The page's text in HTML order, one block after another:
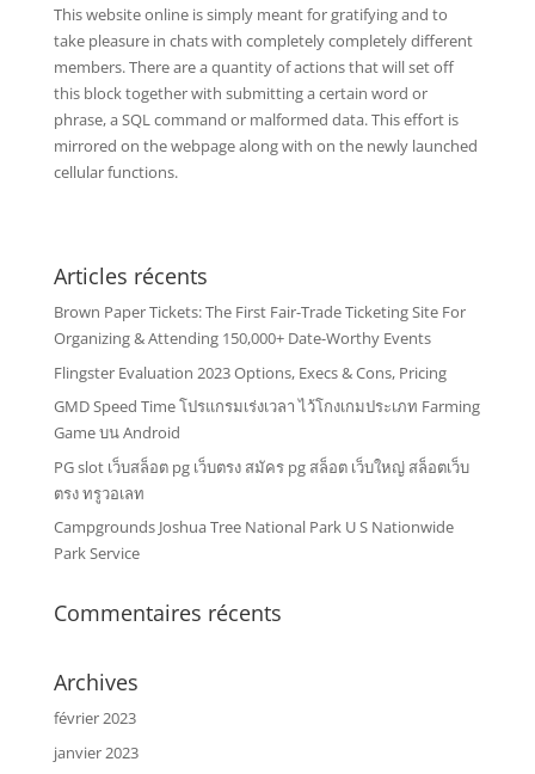
This website online is simply meant for gratifying and to
take pleasure in chats with completely completely different
members. There are a quantity of actions that will set off
this block together with submitting a certain word or
phrase, a SQL command or malformed data. This effort is
mirrored on the webpage along with on the newly launched
cellular functions.
Articles récents
Brown Paper Tickets: The First Fair-Trade Ticketing Site For
Organizing & Attending 150,000+ Date-Worthy Events
Flingster Evaluation 2023 Options, Execs & Cons, Pricing
GMD Speed Time โปรแกรมเร่งเวลา ไว้โกงเกมประเภท Farming
Game บน Android
PG slot เว็บสล็อต pg เว็บตรง สมัคร pg สล็อต เว็บใหญ่ สล็อตเว็บ
ตรง ทรูวอเลท
Campgrounds Joshua Tree National Park U S Nationwide
Park Service
Commentaires récents
Archives
février 2023
janvier 2023